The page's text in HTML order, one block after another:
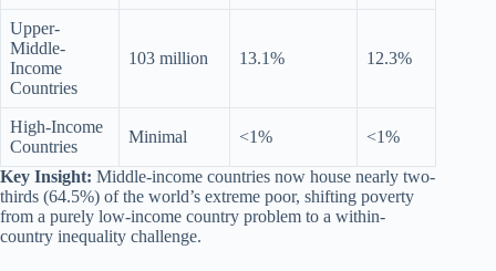
Upper-
Middle-
Income
Countries
103 million 13.1% 12.3%
High-Income
Countries
Minimal <1% <1%
Key Insight: Middle-income countries now house nearly two-
thirds (64.5%) of the world’s extreme poor, shifting poverty
from a purely low-income country problem to a within-
country inequality challenge.